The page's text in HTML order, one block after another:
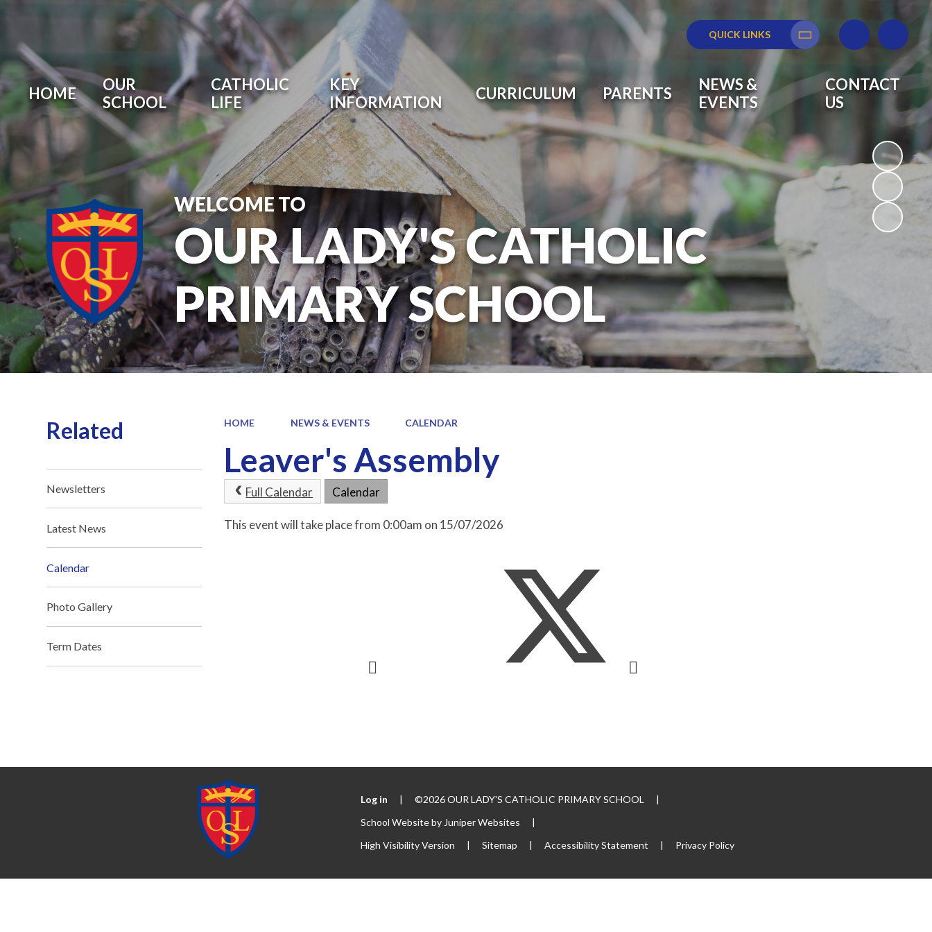
QUICK LINKS
Translate
HOME
OUR
SCHOOL
CATHOLIC
LIFE
KEY
INFORMATION
CURRICULUM PARENTS
NEWS &
EVENTS
CONTACT
US
WELCOME TO
OUR LADY'S CATHOLIC
PRIMARY SCHOOL
HOME NEWS & EVENTS CALENDAR
Leaver's Assembly
Full Calendar Calendar
This event will take place from 0:00am on 15/07/2026
Related
Newsletters
Latest News
Calendar
Photo Gallery
Term Dates
Log in | ©2026 OUR LADY'S CATHOLIC PRIMARY SCHOOL
|
School Website by Juniper Websites
|
High Visibility Version
| Sitemap | Accessibility Statement | Privacy Policy